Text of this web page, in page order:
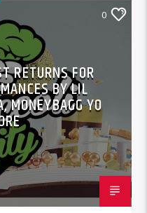
0
RETURNS FOR
BY LIL
MONEYBAGG YO